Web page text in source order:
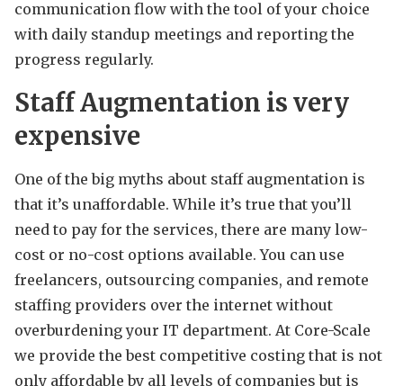
communication flow with the tool of your choice
with daily standup meetings and reporting the
progress regularly.
Staff Augmentation is very
expensive
One of the big myths about staff augmentation is
that it’s unaffordable. While it’s true that you’ll
need to pay for the services, there are many low-
cost or no-cost options available. You can use
freelancers, outsourcing companies, and remote
staffing providers over the internet without
overburdening your IT department. At Core-Scale
we provide the best competitive costing that is not
only affordable by all levels of companies but is